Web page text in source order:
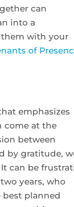
can
into a
them with your
of
emphasizes
come at the
between
by gratitude,
It can be
years, who
best planned